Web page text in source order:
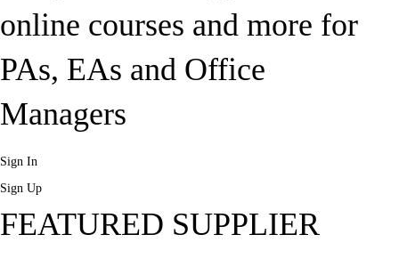
online courses and more for
PAs, EAs and Office
Managers
Sign In
Sign Up
FEATURED SUPPLIER